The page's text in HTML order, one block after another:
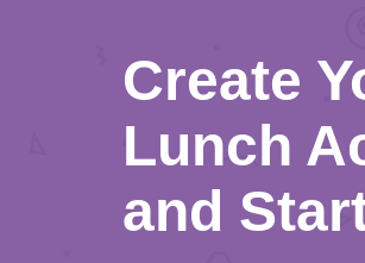
Create
Lunch
and